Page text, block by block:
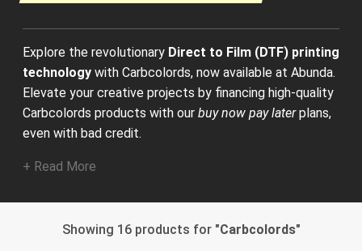
Explore the revolutionary Direct to Film (DTF) printing
technology with Carbcolords, now available at Abunda.
Elevate your creative projects by financing high-quality
Carbcolords products with our buy now pay laterplans,
even with bad credit.
+ Read More
Showing 16 products for "Carbcolords"